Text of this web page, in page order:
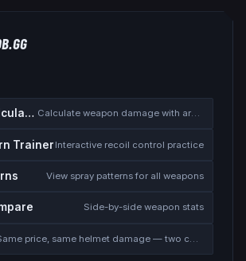
Damage Calculator Calculate weapon damage with armor
Trainer Interactive recoil control practice
View spray patterns for all weapons
Side-by-side weapon stats